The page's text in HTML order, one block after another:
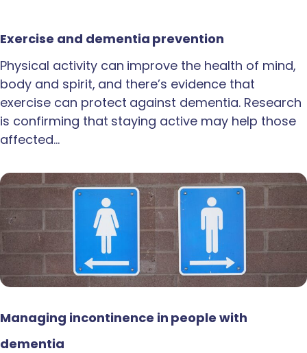
Exercise and dementia prevention
Physical activity can improve the health of mind,
body and spirit, and there’s evidence that
exercise can protect against dementia. Research
is confirming that staying active may help those
affected…
Managing incontinence in people with
dementia